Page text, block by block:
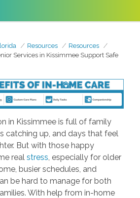
Resources
Resources
Services in Kissimmee Support Safe
in Kissimmee is full of family
catching up, and days that feel
But with those happy
real stress , especially for older
busier schedules, and
be hard to manage for both
With help from in-home